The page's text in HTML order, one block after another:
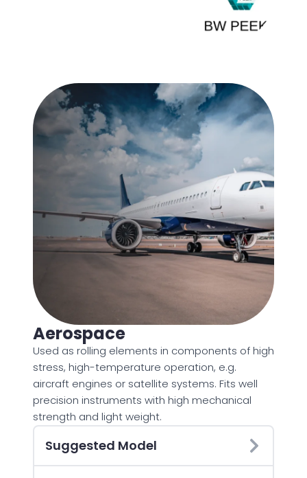
Aerospace
Used as rolling elements in components of high
stress, high-temperature operation, e.g.
aircraft engines or satellite systems. Fits well
precision instruments with high mechanical
strength and light weight.
Suggested Model